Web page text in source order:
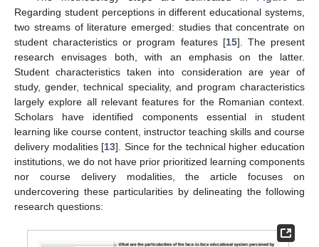
Regarding student perceptions in different educational systems,
two streams of literature emerged: studies that concentrate on
student characteristics or program features [15]. The present
research envisages both, with an emphasis on the latter.
Student characteristics taken into consideration are year of
study, gender, technical speciality, and program characteristics
largely explore all relevant features for the Romanian context.
Scholars have identified components essential in student
learning like course content, instructor teaching skills and course
delivery modalities [13]. Since for the technical higher education
institutions, we do not have prior prioritized learning components
nor course delivery modalities, the article focuses on
undercovering these particularities by delineating the following
research questions: